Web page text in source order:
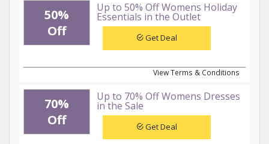
50%
Off
Up to 50% Off Womens Holiday
Essentials in the Outlet
Get Deal
View Terms & Conditions
70%
Off
Up to 70% Off Womens Dresses
in the Sale
Get Deal